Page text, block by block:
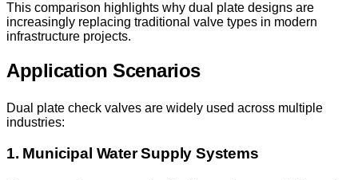
This comparison highlights why dual plate designs are
increasingly replacing traditional valve types in modern
infrastructure projects.
Application Scenarios
Dual plate check valves are widely used across multiple
industries:
1. Municipal Water Supply Systems